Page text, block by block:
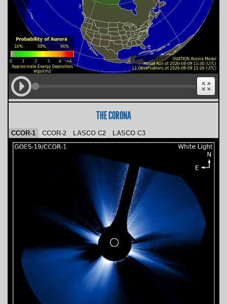
THE CORONA
CCOR-1 CCOR-2 LASCO C2 LASCO C3